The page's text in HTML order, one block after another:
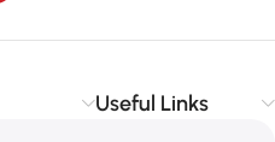
Useful Links